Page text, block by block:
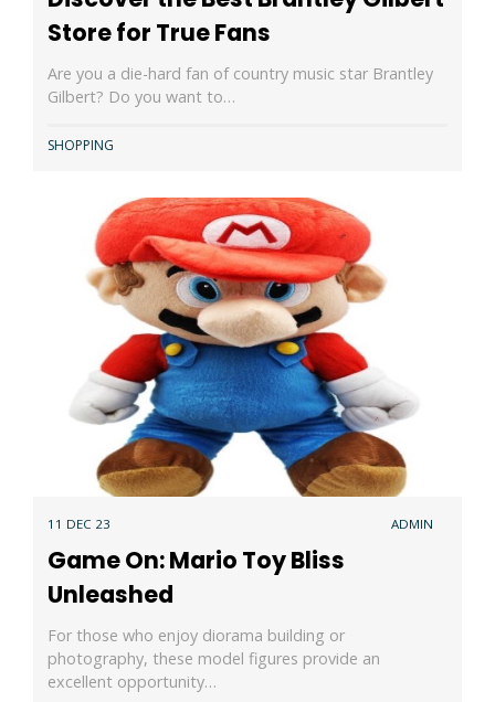
Store for True Fans
Are you a die-hard fan of country music star Brantley
Gilbert? Do you want to…
SHOPPING
11 DEC 23 ADMIN
Game On: Mario Toy Bliss
Unleashed
For those who enjoy diorama building or
photography, these model figures provide an
excellent opportunity…